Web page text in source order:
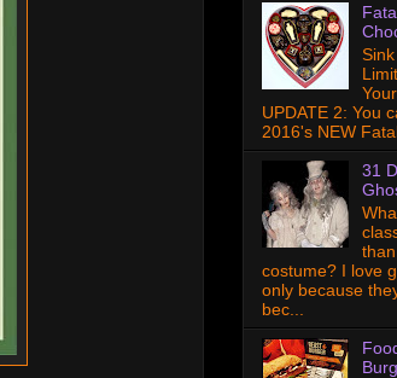
UPDATE 2: You
2016's NEW
31
costume? I love
only because
bec...